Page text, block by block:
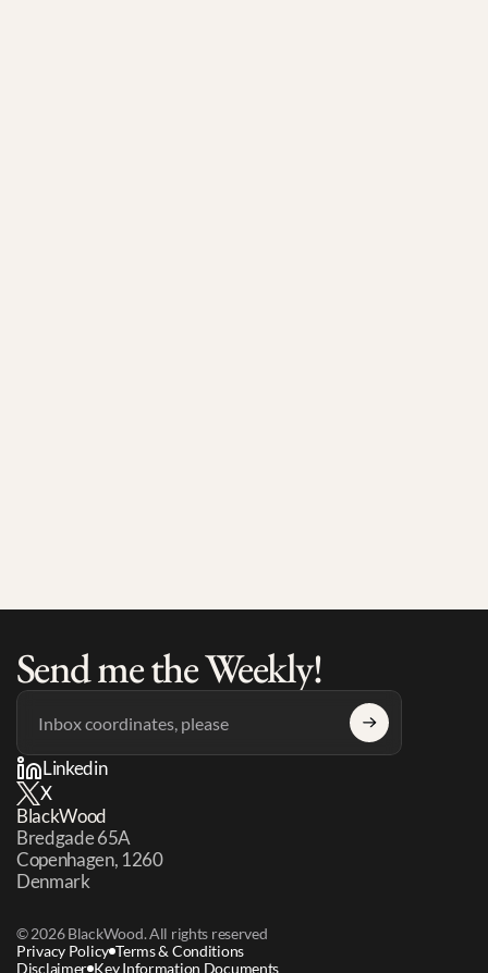
Send me the Weekly!
Linkedin
X
BlackWood
Bredgade 65A
Copenhagen, 1260
Denmark
© 2026 BlackWood. All rights reserved
Privacy Policy Terms & Conditions
Key Information Documents
Disclaimer